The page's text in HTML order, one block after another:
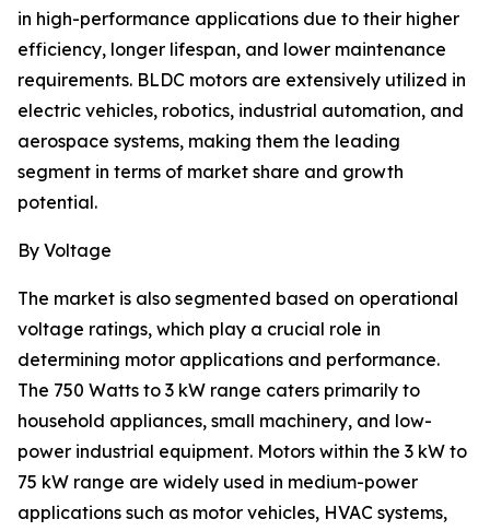
in high-performance applications due to their higher
efficiency, longer lifespan, and lower maintenance
requirements. BLDC motors are extensively utilized in
electric vehicles, robotics, industrial automation, and
aerospace systems, making them the leading
segment in terms of market share and growth
potential.
By Voltage
The market is also segmented based on operational
voltage ratings, which play a crucial role in
determining motor applications and performance.
The 750 Watts to 3 kW range caters primarily to
household appliances, small machinery, and low-
power industrial equipment. Motors within the 3 kW to
75 kW range are widely used in medium-power
applications such as motor vehicles, HVAC systems,